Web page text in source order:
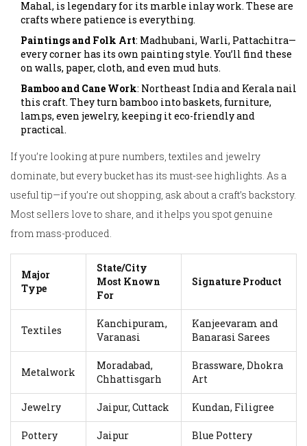
Mahal, is legendary for its marble inlay work. These are
crafts where patience is everything.
Paintings and Folk Art: Madhubani, Warli, Pattachitra—
every corner has its own painting style. You’ll find these
on walls, paper, cloth, and even mud huts.
Bamboo and Cane Work: Northeast India and Kerala nail
this craft. They turn bamboo into baskets, furniture,
lamps, even jewelry, keeping it eco-friendly and
practical.
If you’re looking at pure numbers, textiles and jewelry
dominate, but every bucket has its must-see highlights. As a
useful tip—if you’re out shopping, ask about a craft’s backstory.
Most sellers love to share, and it helps you spot genuine
from mass-produced.
Major
Type
State/City
Most Known
For
Signature Product
Textiles
Kanchipuram,
Varanasi
Kanjeevaram and
Banarasi Sarees
Metalwork
Moradabad,
Chhattisgarh
Brassware, Dhokra
Art
Jewelry Jaipur, Cuttack Kundan, Filigree
Pottery Jaipur Blue Pottery